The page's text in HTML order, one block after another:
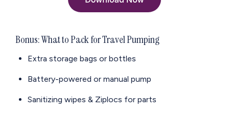
Bonus: What to Pack for Travel Pumping
Extra storage bags or bottles
Battery-powered or manual pump
Sanitizing wipes & Ziplocs for parts